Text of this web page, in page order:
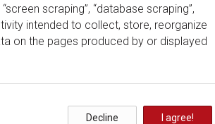
scraping”, “database scraping”,
intended to collect, store, reorganize
on the pages produced by or displayed
Decline I agree!